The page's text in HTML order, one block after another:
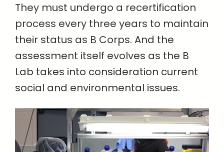
They must undergo a recertification
process every three years to maintain
their status as B Corps. And the
assessment itself evolves as the B
Lab takes into consideration current
social and environmental issues.